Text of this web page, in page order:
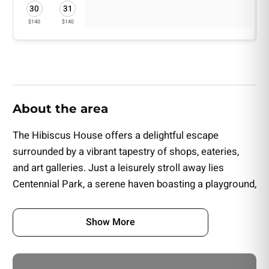
• Flowers & Small Cake
30
$140
31
$140
About the area
The Hibiscus House offers a delightful escape
surrounded by a vibrant tapestry of shops, eateries,
and art galleries. Just a leisurely stroll away lies
Centennial Park, a serene haven boasting a playground,
This charming Inn is conveniently situated a short drive
iconic Edison & Ford Winter Estates, the enchanting
Show More